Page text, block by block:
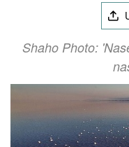
Shaho Photo: